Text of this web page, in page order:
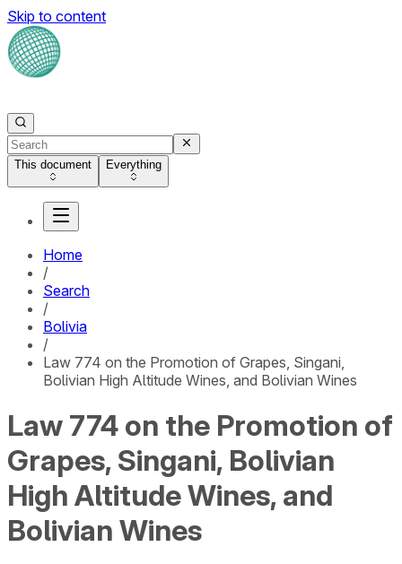
Skip to content
This document Everything
Home
/
Search
/
Bolivia
/
Law 774 on the Promotion of Grapes, Singani,
Bolivian High Altitude Wines, and Bolivian Wines
Law 774 on the Promotion of
Grapes, Singani, Bolivian
High Altitude Wines, and
Bolivian Wines